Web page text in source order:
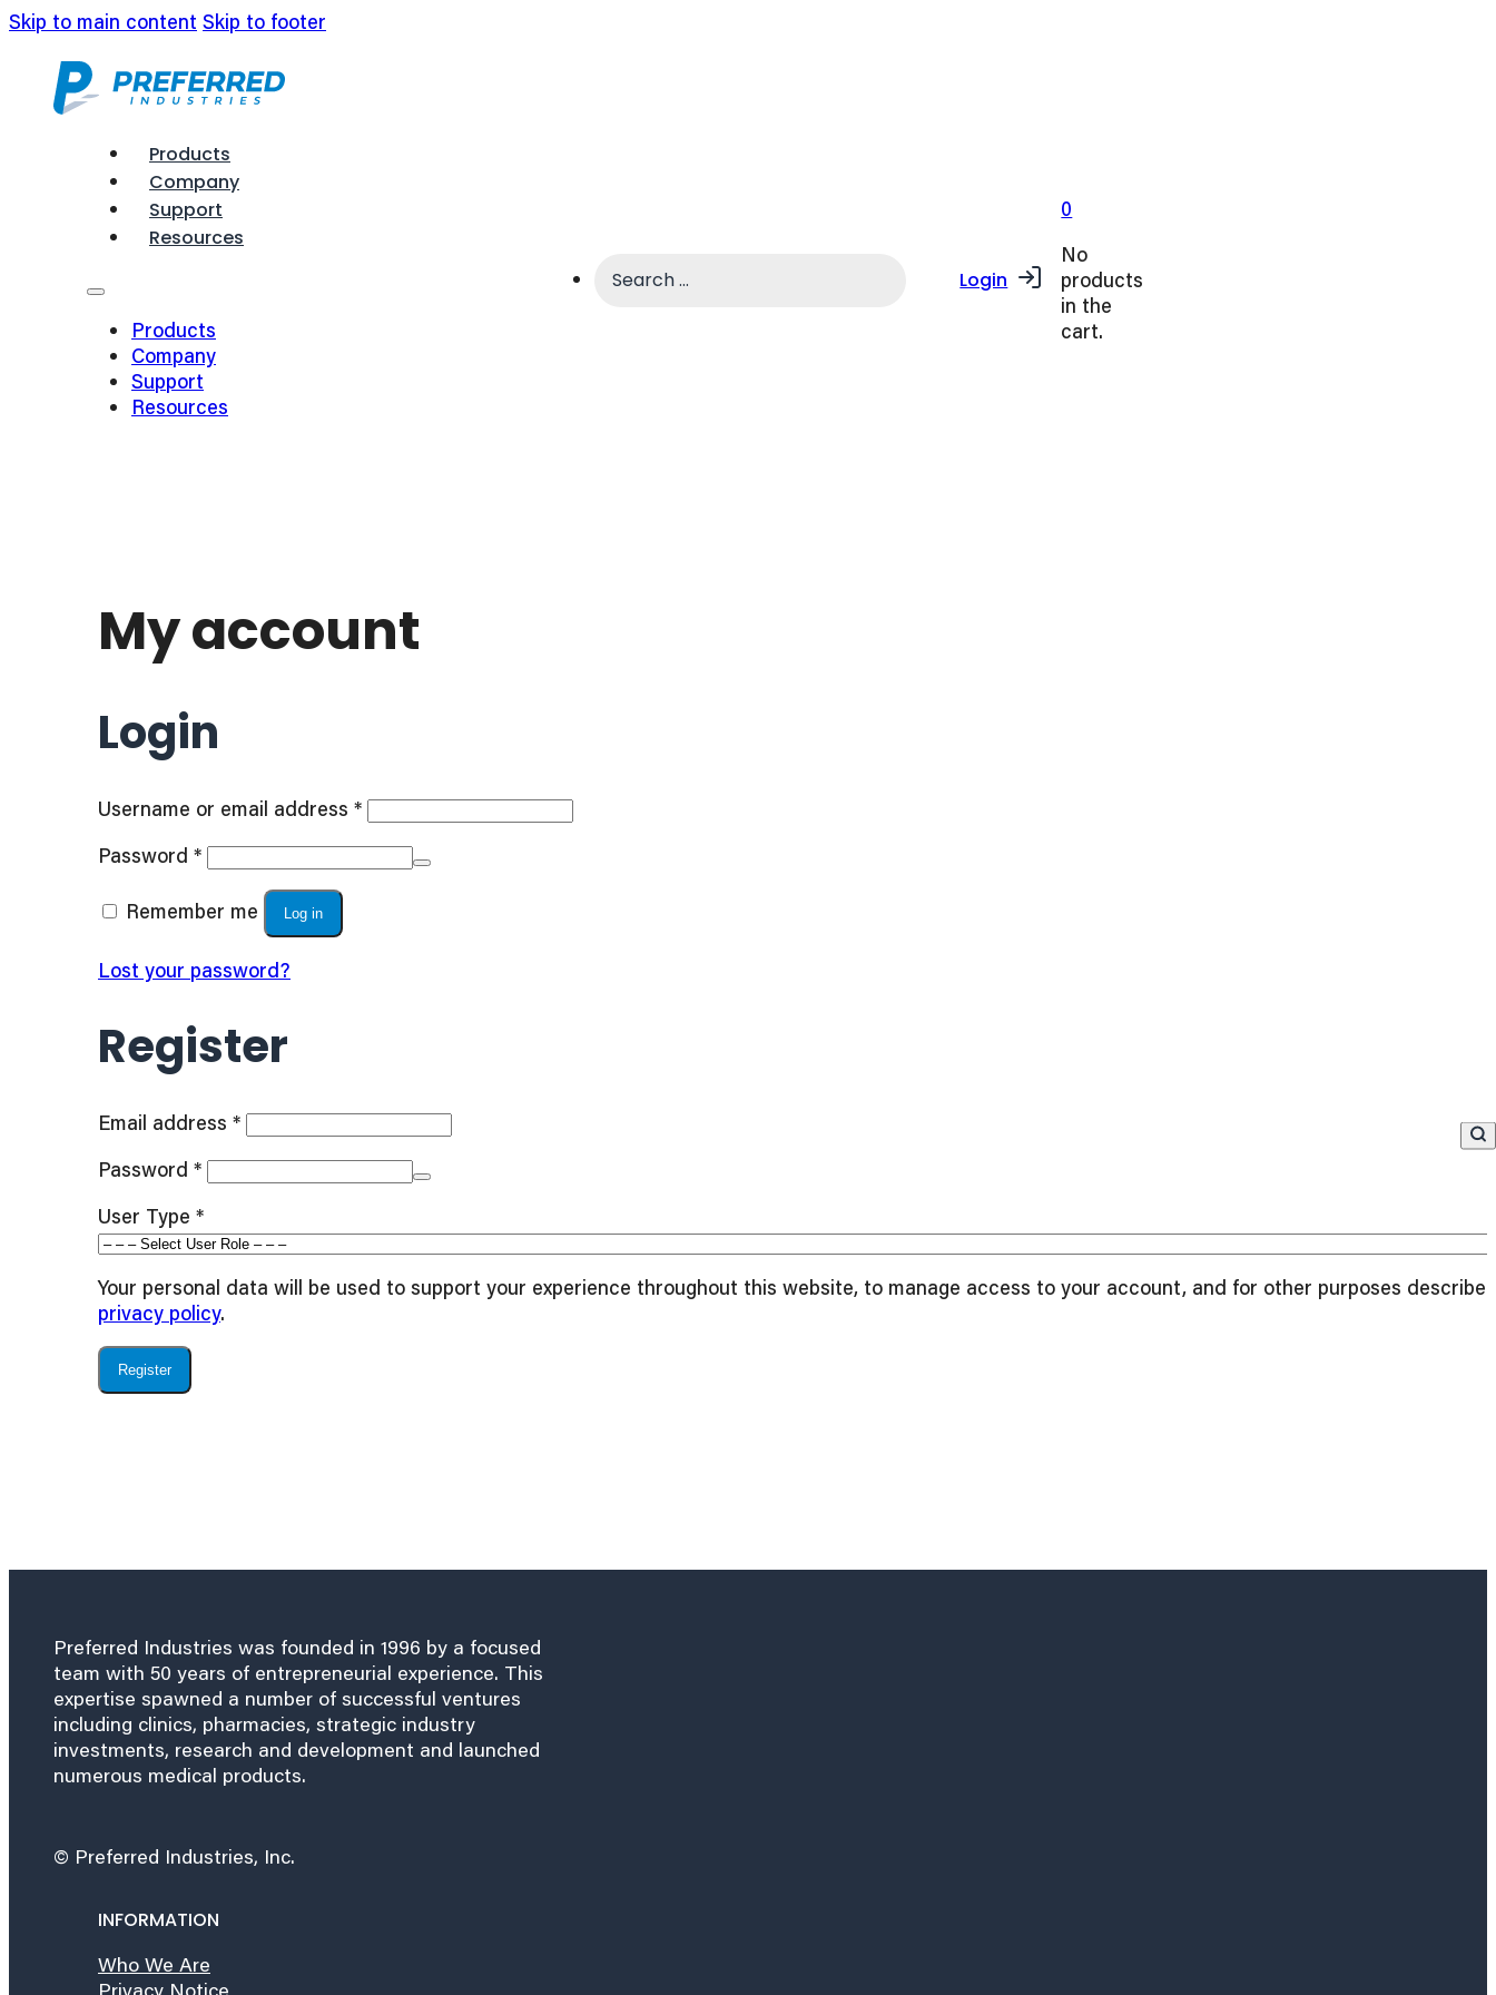
Skip to main content Skip to footer
Products
Company
Support
Resources
Products
Company
Support
Resources
Login
0
No
products
in the
cart.
My account
Login
Username or email address *Required
Password *Required
Remember me Log in
Lost your password?
Register
Email address *Required
Password *Required
User Type *
Your personal data will be used to support your experience throughout this website, to manage access to your account, and for other purposes
privacy policy.
Register
Preferred Industries was founded in 1996 by a focused
team with 50 years of entrepreneurial experience. This
expertise spawned a number of successful ventures
including clinics, pharmacies, strategic industry
investments, research and development and launched
numerous medical products.
© Preferred Industries, Inc.
INFORMATION
Who We Are